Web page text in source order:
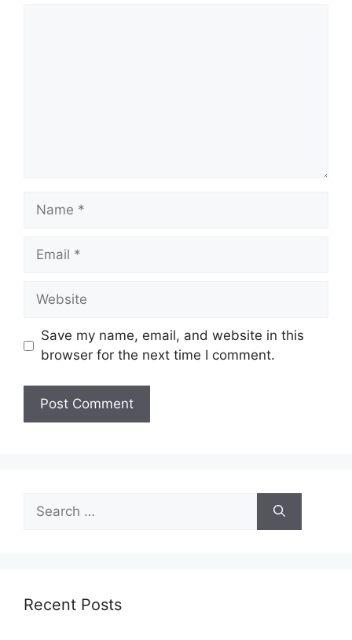
Name
Email
Website
Save my name, email, and website in this
browser for the next time I comment.
for:
Recent Posts